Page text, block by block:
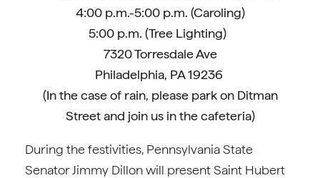
4:00 p.m.-5:00 p.m. (Caroling)
5:00 p.m. (Tree Lighting)
7320 Torresdale Ave
Philadelphia, PA 19236
(In the case of rain, please park on Ditman
Street and join us in the cafeteria)
During the festivities, Pennsylvania State
Senator Jimmy Dillon will present Saint Hubert